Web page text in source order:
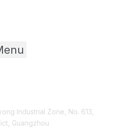
Industrial Zone, No. 613,
Guangzhou